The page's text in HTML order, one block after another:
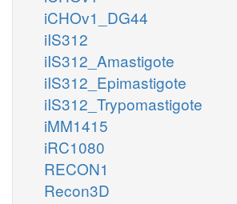
iCHOv1_DG44
iIS312
iIS312_Amastigote
iIS312_Epimastigote
iIS312_Trypomastigote
iMM1415
iRC1080
RECON1
Recon3D